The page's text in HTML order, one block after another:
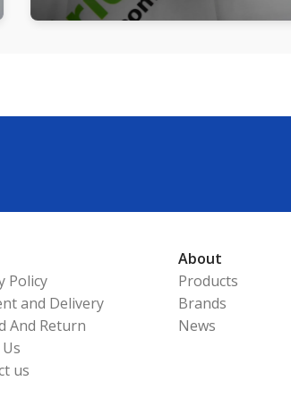
Policy
and Delivery
And Return
us
About
Products
Brands
News